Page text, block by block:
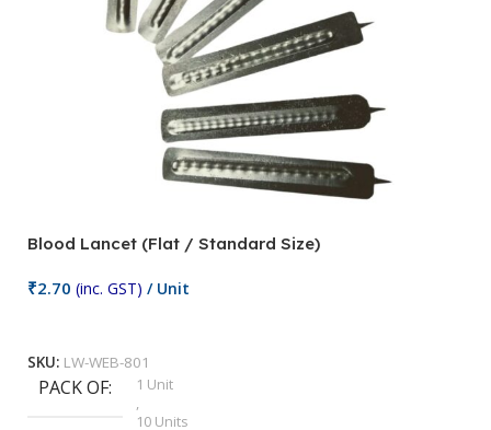
Blood Lancet (Flat / Standard Size)
₹2.70 (inc. GST) / Unit
SKU: LW-WEB-801
PACK OF
1 Unit
,
10 Units